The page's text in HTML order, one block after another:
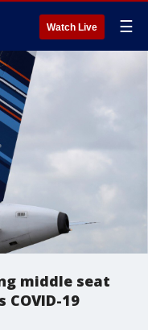
Watch Live ☰
middle seat
19